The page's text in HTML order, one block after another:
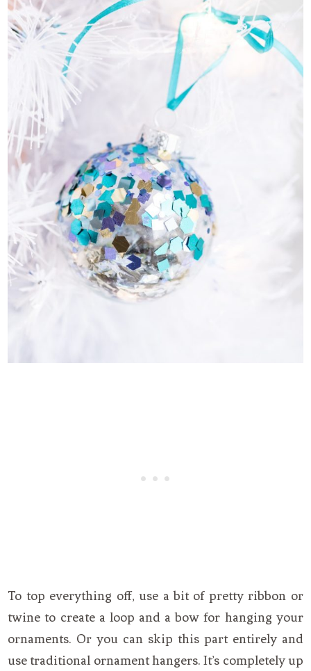
To top everything off, use a bit of pretty ribbon or
twine to create a loop and a bow for hanging your
ornaments. Or you can skip this part entirely and
use traditional ornament hangers. It’s completely up